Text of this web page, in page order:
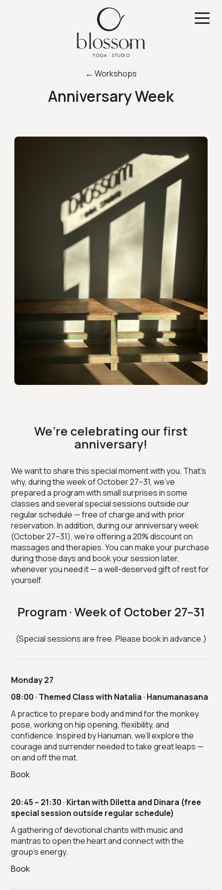
← Workshops
Anniversary Week
We’re celebrating our first
anniversary!
We want to share this special moment with you. That’s
why, during the week of October 27–31, we’ve
prepared a program with small surprises in some
classes and several special sessions outside our
regular schedule — free of charge and with prior
reservation. In addition, during our anniversary week
(October 27–31), we’re offering a 20% discount on
massages and therapies. You can make your purchase
during those days and book your session later,
whenever you need it — a well-deserved gift of rest for
yourself.
Program · Week of October 27–31
(Special sessions are free. Please book in advance.)
Monday 27
08:00 · Themed Class with Natalia · Hanumanasana
A practice to prepare body and mind for the monkey
pose, working on hip opening, flexibility, and
confidence. Inspired by Hanuman, we’ll explore the
courage and surrender needed to take great leaps —
on and off the mat.
Book
20:45 – 21:30 · Kirtan with Diletta and Dinara (free
special session outside regular schedule)
A gathering of devotional chants with music and
mantras to open the heart and connect with the
group’s energy.
Book